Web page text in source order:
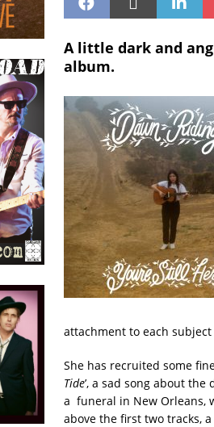
A little dark and
album.
attachment to each
She has recruited some
Tide’, a sad song about
a funeral in New Orleans,
above the first two tracks,